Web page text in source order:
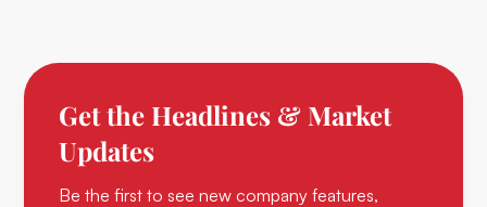
Get the Headlines & Market
Updates
Be the first to see new company features,